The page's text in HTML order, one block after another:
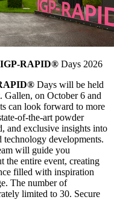
IGP-RAPID® Days 2026
Days will be held
Gallen, on October 6 and
can look forward to more
of-the-art powder
and exclusive insights into
technology developments.
will guide you
the entire event, creating
filled with inspiration
The number of
limited to 30. Secure